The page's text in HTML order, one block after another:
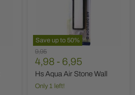
Save up to 50%
Original
price
9,95
4,98 - 6,95
Hs Aqua Air Stone Wall
Only 1 left!